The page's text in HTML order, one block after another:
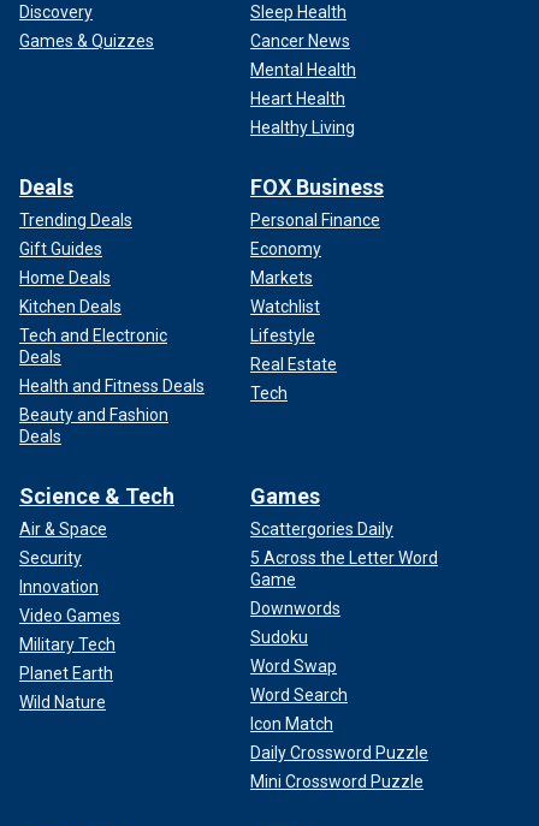
Discovery
Games & Quizzes
Sleep Health
Cancer News
Mental Health
Heart Health
Healthy Living
Deals
Trending Deals
Gift Guides
Home Deals
Kitchen Deals
Tech and Electronic
Deals
Health and Fitness Deals
Beauty and Fashion
Deals
FOX Business
Personal Finance
Economy
Markets
Watchlist
Lifestyle
Real Estate
Tech
Science & Tech
Air & Space
Security
Innovation
Video Games
Military Tech
Planet Earth
Wild Nature
Games
Scattergories Daily
5 Across the Letter Word
Game
Downwords
Sudoku
Word Swap
Word Search
Icon Match
Daily Crossword Puzzle
Mini Crossword Puzzle